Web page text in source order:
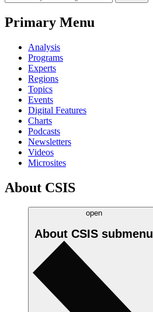
Primary Menu
Analysis
Programs
Experts
Regions
Topics
Events
Digital Features
Charts
Podcasts
Newsletters
Videos
Microsites
About CSIS
open
About CSIS submenu